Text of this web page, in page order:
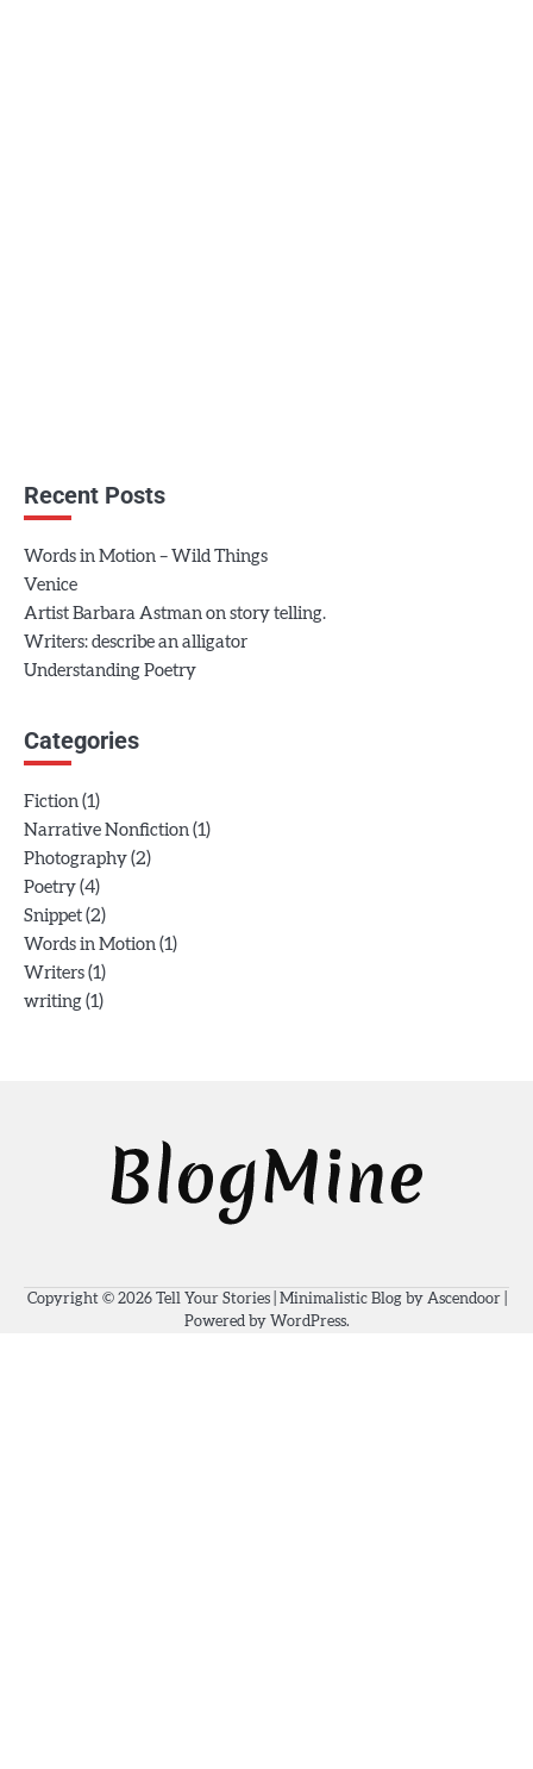
Recent Posts
Words in Motion – Wild Things
Venice
Artist Barbara Astman on story telling.
Writers: describe an alligator
Understanding Poetry
Categories
Fiction (1)
Narrative Nonfiction (1)
Photography (2)
Poetry (4)
Snippet (2)
Words in Motion (1)
Writers (1)
writing (1)
Copyright © 2026 Tell Your Stories| Minimalistic Blog by Ascendoor|
Powered by WordPress.